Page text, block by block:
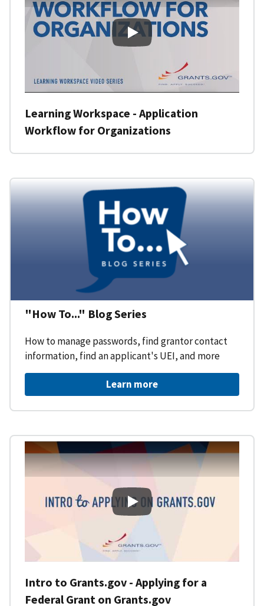
Learning Workspace -
Learning Workspace - Application
Workflow for Organizations
"How To..." Blog Series
How to manage passwords, find grantor contact
information, find an applicant's UEI, and more
Learn more
Intro to Grants.gov - Applying
Intro to Grants.gov - Applying for a
Federal Grant on Grants.gov